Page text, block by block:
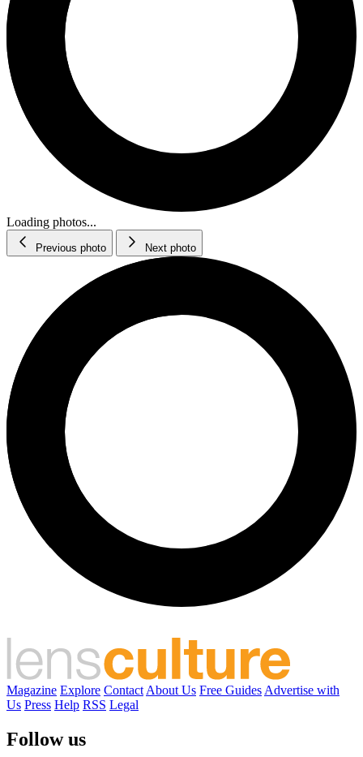
Loading photos...
Previous photo Next photo
Magazine Explore Contact About Us Free Guides Advertise with
Us Press Help RSS Legal
Follow us